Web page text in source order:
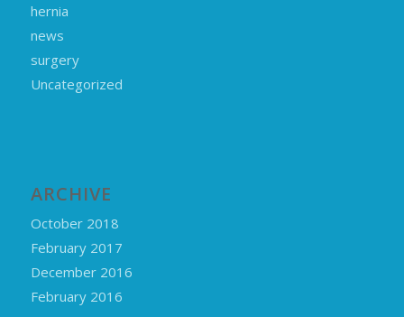
hernia
news
surgery
Uncategorized
ARCHIVE
October 2018
February 2017
December 2016
February 2016